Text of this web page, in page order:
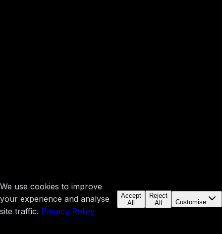
We use cookies to improve
your experience and analyse
site traffic. Privacy Policy
Accept
All
Reject
All
Customise